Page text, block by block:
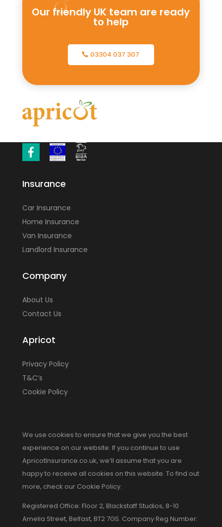
Our friendly UK team are ready
to help
03304 037 307
Insurance
Car Insurance
Home Insurance
Van Insurance
Landlord Insurance
Company
About Us
Contact Us
Apricot
Privacy Policy
T&C’s
Cookie Policy
We use cookies to ensure that we give you the best
experience on our website. If you continue to use
ApricotInsurance.co.uk, we’ll assume that you are
happy to receive all cookies on this website. To find out
more, check our Cookie Policy.
Registered Office: Floor 2, Blackstaff Studios, 8-10
Amelia Street, Belfast, BT2 7GS. Company Reg Number: